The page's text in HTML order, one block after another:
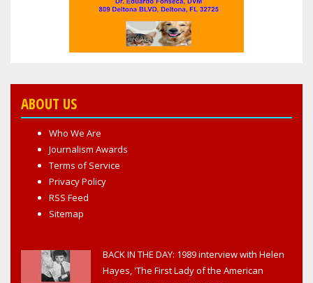
ABOUT US
Who We Are
Journalism Awards
Terms of Service
Privacy Policy
RSS Feed
Sitemap
BACK IN THE DAY: 1989 interview with Helen
Hayes, 'The First Lady of the American